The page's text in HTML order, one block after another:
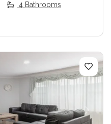
4 Bathrooms
Next